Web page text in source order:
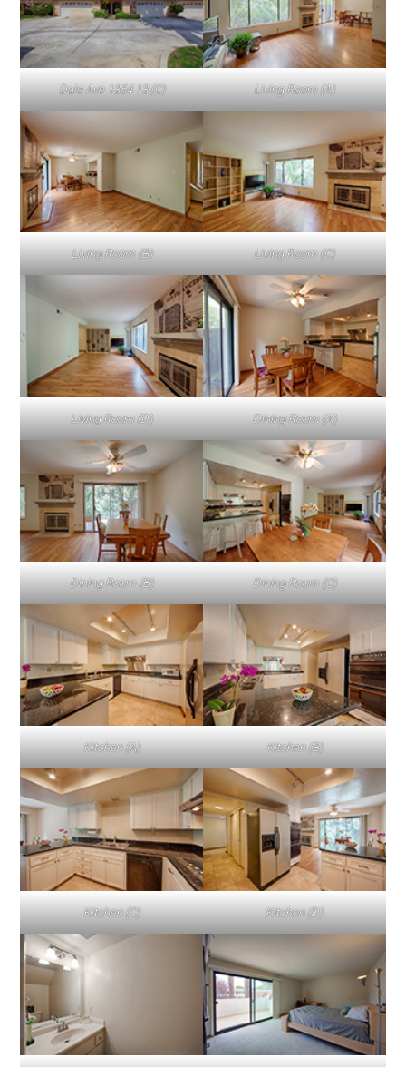
Dale Ave 1354 13 (C) Living Room (A)
Living Room (B) Living Room (C)
Living Room (D) Dining Room (A)
Dining Room (B) Dining Room (C)
Kitchen (A) Kitchen (B)
Kitchen (C) Kitchen (D)